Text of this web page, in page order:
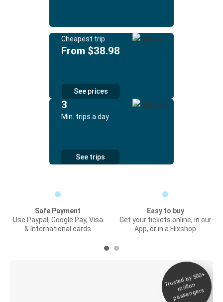
Cheapest trip
From $38.98
See prices
3
Min. trips a day
See trips
Safe Payment
Use Paypal, Google Pay, Visa
& International cards
Easy to buy
Get your tickets online, in our
App, or in a Flixshop
Trusted by 500+
million
passengers